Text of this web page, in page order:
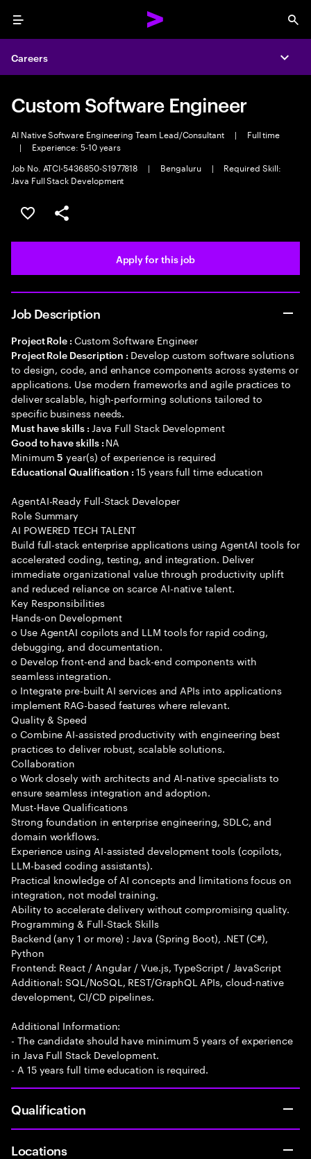
Menu
Careers
Custom Software Engineer
AI Native Software Engineering Team Lead/Consultant |
Full time
|
Experience: 5-10 years
Job No. ATCI-5436850-S1977818
| Bengaluru |
Required Skill:
Java Full Stack Development
Save this job
Share this job
Apply for this job
Job Description
Project Role : Custom Software Engineer
Project Role Description : Develop custom software solutions
to design, code, and enhance components across systems or
applications. Use modern frameworks and agile practices to
deliver scalable, high-performing solutions tailored to
specific business needs.
Must have skills : Java Full Stack Development
Good to have skills : NA
Minimum5 year(s) of experience is required
Educational Qualification :15 years full time education
AgentAI-Ready Full-Stack Developer
Role Summary
AI POWERED TECH TALENT
Build full-stack enterprise applications using AgentAI tools for
accelerated coding, testing, and integration. Deliver
immediate organizational value through productivity uplift
and reduced reliance on scarce AI-native talent.
Key Responsibilities
Hands-on Development
o Use AgentAI copilots and LLM tools for rapid coding,
debugging, and documentation.
o Develop front-end and back-end components with
seamless integration.
o Integrate pre-built AI services and APIs into applications
implement RAG-based features where relevant.
Quality & Speed
o Combine AI-assisted productivity with engineering best
practices to deliver robust, scalable solutions.
Collaboration
o Work closely with architects and AI-native specialists to
ensure seamless integration and adoption.
Must-Have Qualifications
Strong foundation in enterprise engineering, SDLC, and
domain workflows.
Experience using AI-assisted development tools (copilots,
LLM-based coding assistants).
Practical knowledge of AI concepts and limitations focus on
integration, not model training.
Ability to accelerate delivery without compromising quality.
Programming & Full-Stack Skills
Backend (any 1 or more) : Java (Spring Boot), .NET (C#),
Python
Frontend: React / Angular / Vue.js, TypeScript / JavaScript
Additional: SQL/NoSQL, REST/GraphQL APIs, cloud-native
development, CI/CD pipelines.
Additional Information:
- The candidate should have minimum 5 years of experience
in Java Full Stack Development.
- A 15 years full time education is required.
Qualification
Locations